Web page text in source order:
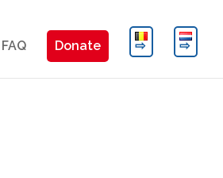
FAQ Donate